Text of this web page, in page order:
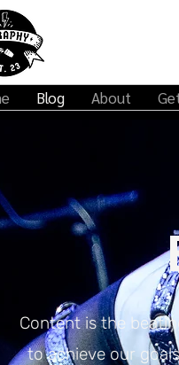
Blog About
Content is the
to achieve our